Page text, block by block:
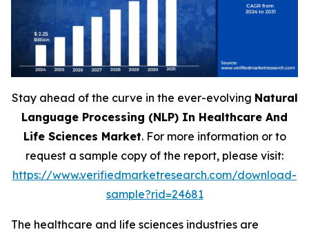
Stay ahead of the curve in the ever-evolving Natural
Language Processing (NLP) In Healthcare And
Life Sciences Market. For more information or to
request a sample copy of the report, please visit:
https://www.verifiedmarketresearch.com/download-
sample?rid=24681
The healthcare and life sciences industries are